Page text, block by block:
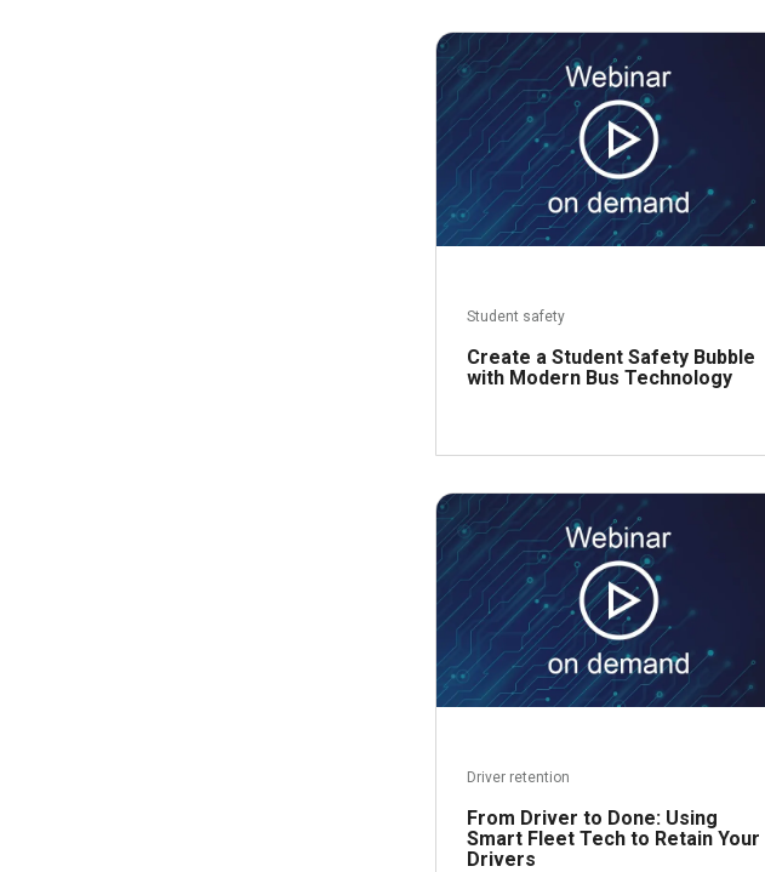
Student safety
Create a Student Safety Bubble
with Modern Bus Technology
Driver retention
From Driver to Done: Using
Smart Fleet Tech to Retain Your
Drivers